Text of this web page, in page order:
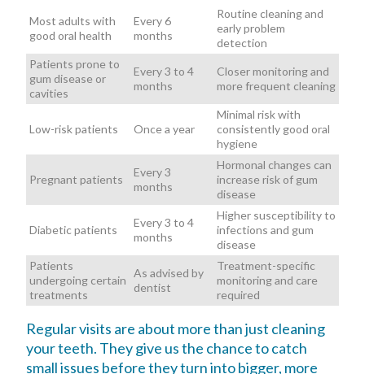
Most adults with
good oral health
Every 6
months
Routine cleaning and
early problem
detection
Patients prone to
gum disease or
cavities
Every 3 to 4
months
Closer monitoring and
more frequent cleaning
Low-risk patients Once a year
Minimal risk with
consistently good oral
hygiene
Pregnant patients
Every 3
months
Hormonal changes can
increase risk of gum
disease
Diabetic patients
Every 3 to 4
months
Higher susceptibility to
infections and gum
disease
Patients
undergoing certain
treatments
As advised by
dentist
Treatment-specific
monitoring and care
required
Regular visits are about more than just cleaning
your teeth. They give us the chance to catch
small issues before they turn into bigger, more